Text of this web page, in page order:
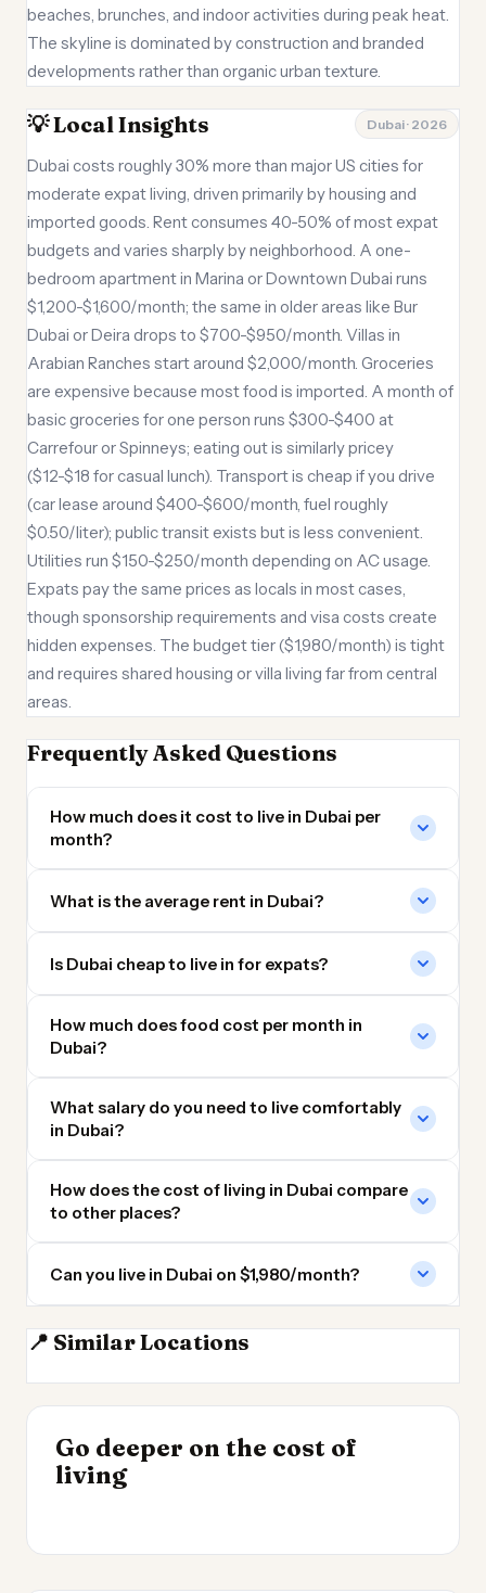
beaches, brunches, and indoor activities during peak heat.
The skyline is dominated by construction and branded
developments rather than organic urban texture.
💡 Local Insights Dubai · 2026
Dubai costs roughly 30% more than major US cities for
moderate expat living, driven primarily by housing and
imported goods. Rent consumes 40-50% of most expat
budgets and varies sharply by neighborhood. A one-
bedroom apartment in Marina or Downtown Dubai runs
$1,200-$1,600/month; the same in older areas like Bur
Dubai or Deira drops to $700-$950/month. Villas in
Arabian Ranches start around $2,000/month. Groceries
are expensive because most food is imported. A month of
basic groceries for one person runs $300-$400 at
Carrefour or Spinneys; eating out is similarly pricey
($12-$18 for casual lunch). Transport is cheap if you drive
(car lease around $400-$600/month, fuel roughly
$0.50/liter); public transit exists but is less convenient.
Utilities run $150-$250/month depending on AC usage.
Expats pay the same prices as locals in most cases,
though sponsorship requirements and visa costs create
hidden expenses. The budget tier ($1,980/month) is tight
and requires shared housing or villa living far from central
areas.
Frequently Asked Questions
How much does it cost to live in Dubai per
month?
What is the average rent in Dubai?
Is Dubai cheap to live in for expats?
How much does food cost per month in
Dubai?
What salary do you need to live comfortably
in Dubai?
How does the cost of living in Dubai compare
to other places?
Can you live in Dubai on $1,980/month?
📍 Similar Locations
Sharjah
Go deeper on the cost of
living
Cheapest Places to
Live 2026
INSIGHT
UK vs Spain Cost of
Living